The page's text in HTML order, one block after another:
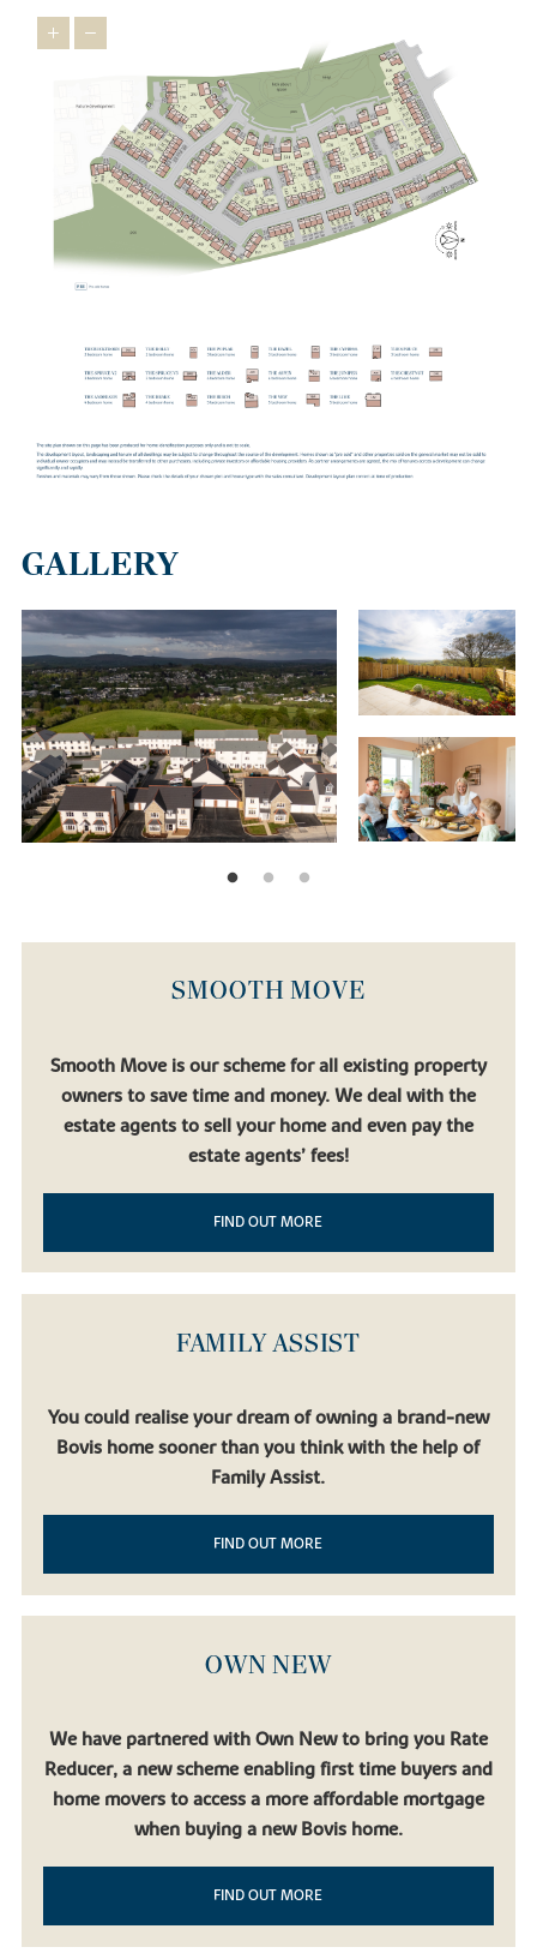
GALLERY
SMOOTH MOVE
Smooth Move is our scheme for all existing property
owners to save time and money. We deal with the
estate agents to sell your home and even pay the
estate agents’ fees!
FIND OUT MORE
FAMILY ASSIST
You could realise your dream of owning a brand-new
Bovis home sooner than you think with the help of
Family Assist.
FIND OUT MORE
OWN NEW
We have partnered with Own New to bring you Rate
Reducer, a new scheme enabling first time buyers and
home movers to access a more affordable mortgage
when buying a new Bovis home.
FIND OUT MORE